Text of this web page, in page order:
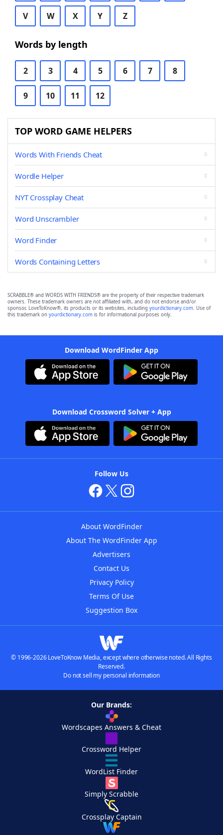
V W X Y Z
Words by length
2 3 4 5 6 7 8
9 10 11 12
TOP WORD GAME HELPERS
Words With Friends Cheat
Wordle Helper
NYT Crossplay Cheat
Word Unscrambler
Word Finder
Words Containing Letters
SCRABBLE® and WORDS WITH FRIENDS® are the property of their respective trademark
owners. These trademark owners are not affiliated with, and do not endorse and/or
sponsor, LoveToKnow®, its products or its websites, including yourdictionary.com. Use of
this trademark on yourdictionary.com is for informational purposes only.
Download WordFinder App
Download Crossword Solver + App
Follow Us
About WordFinder
About The WordFinder App
Advertisers
Contact Us
Privacy Policy
Terms Of Use
Suggestion Box
© 1996-2026 LoveToKnow Media, except where otherwise noted. All Rights
Reserved.
Do not sell my personal information
Our Brands:
Wordscapes Answers & Cheat
Crossword Helper
WordList Finder
Simply Scrabble
Crossplay Captain